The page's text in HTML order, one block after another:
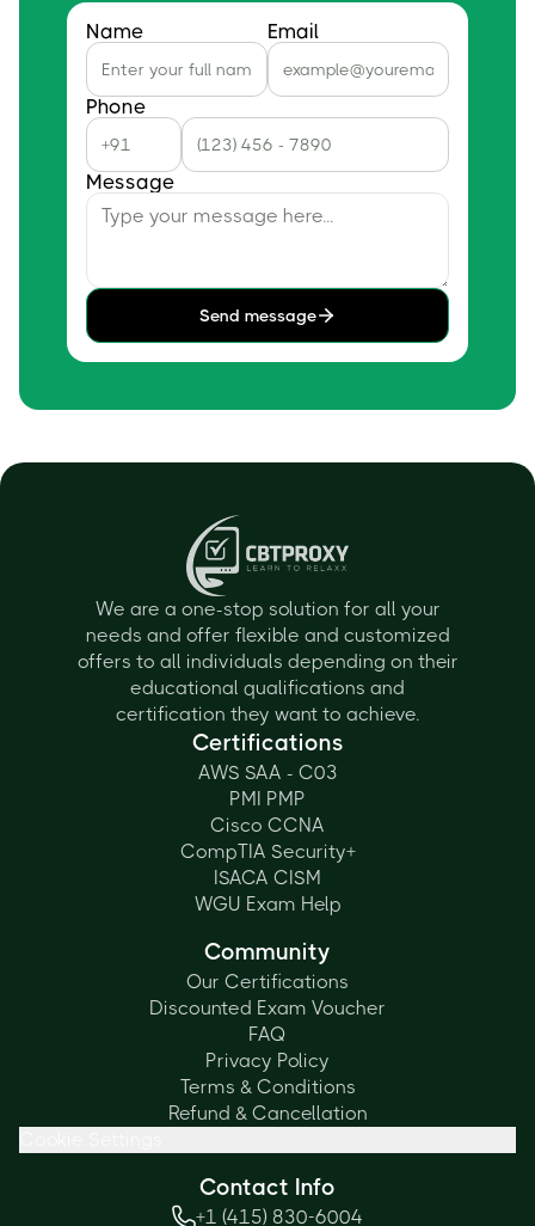
Name Email
Phone
Message
Send message
We are a one-stop solution for all your
needs and offer flexible and customized
offers to all individuals depending on their
educational qualifications and
certification they want to achieve.
Certifications
AWS SAA - C03
PMI PMP
Cisco CCNA
CompTIA Security+
ISACA CISM
WGU Exam Help
Community
Our Certifications
Discounted Exam Voucher
FAQ
Privacy Policy
Terms & Conditions
Refund & Cancellation
Contact Info
+1 (415) 830-6004